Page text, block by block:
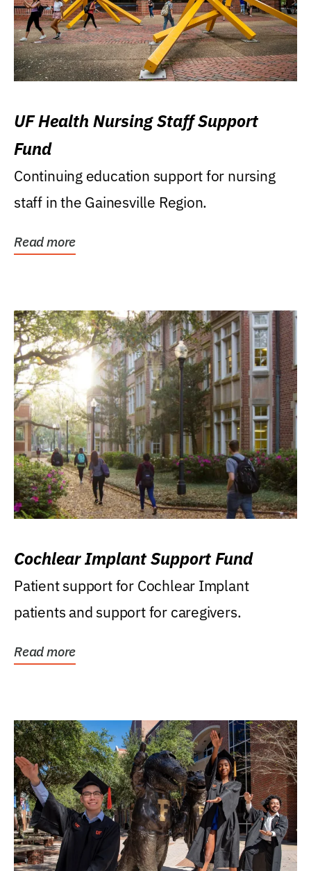
UF Health Nursing Staff Support
Fund
Continuing education support for nursing
staff in the Gainesville Region.
Read more
Cochlear Implant Support Fund
Patient support for Cochlear Implant
patients and support for caregivers.
Read more